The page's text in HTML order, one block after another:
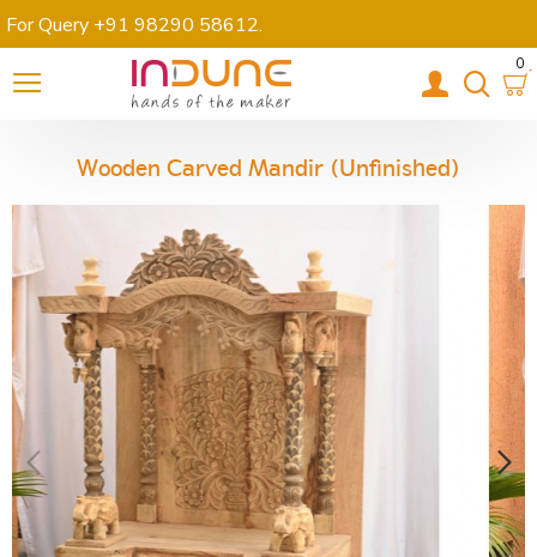
For Query +91 98290 58612.
0
Wooden Carved Mandir (Unfinished)